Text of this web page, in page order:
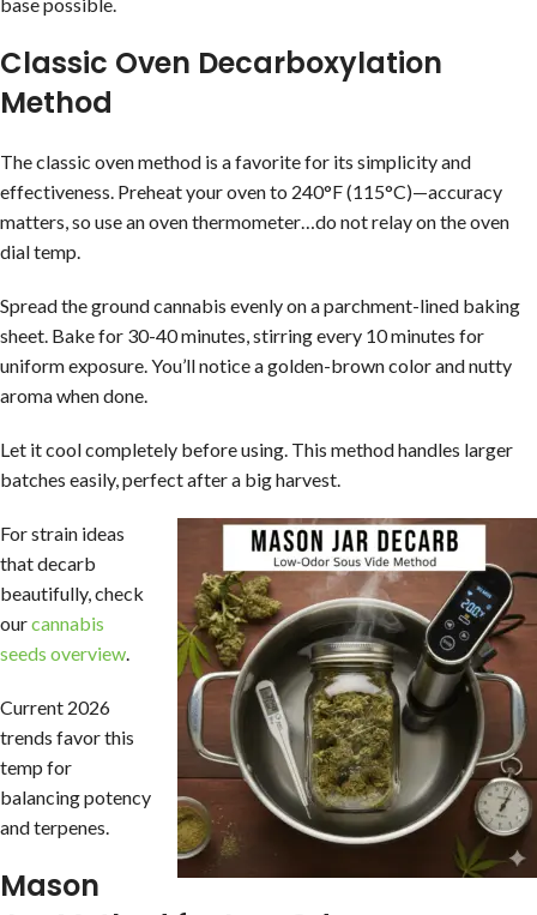
Classic Oven Decarboxylation
Method
The classic oven method is a favorite for its simplicity and
effectiveness. Preheat your oven to 240°F (115°C)—accuracy
matters, so use an oven thermometer…do not relay on the oven
dial temp.
Spread the ground cannabis evenly on a parchment-lined baking
sheet. Bake for 30-40 minutes, stirring every 10 minutes for
uniform exposure. You’ll notice a golden-brown color and nutty
aroma when done.
Let it cool completely before using. This method handles larger
batches easily, perfect after a big harvest.
For strain ideas
that decarb
beautifully, check
ourcannabis
seeds overview.
Current 2026
trends favor this
temp for
balancing potency
and terpenes.
Mason